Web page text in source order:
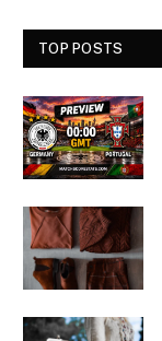
TOP POSTS